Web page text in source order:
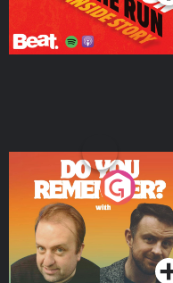
Do You Remember?
Podcast Series